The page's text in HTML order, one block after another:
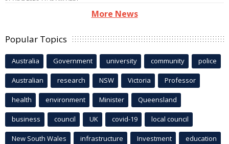
More News
Popular Topics
Australia Government university community police
Australian research NSW Victoria Professor
health environment Minister Queensland
business council UK covid-19 local council
New South Wales infrastructure Investment education